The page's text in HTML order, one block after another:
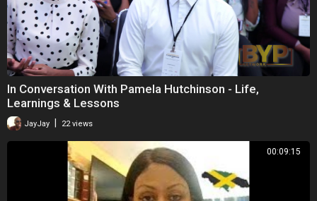
In Conversation With Pamela Hutchinson - Life,
Learnings & Lessons
JayJay 22 views
00:09:15